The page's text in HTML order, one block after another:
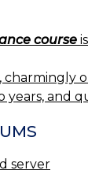
course
years, and
server